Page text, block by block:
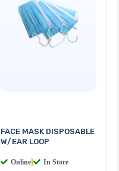
FACE MASK DISPOSABLE
W/EAR LOOP
Online In Store